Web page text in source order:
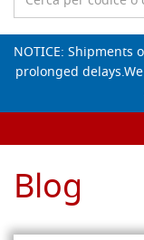
NOTICE:
prolonged
Blog